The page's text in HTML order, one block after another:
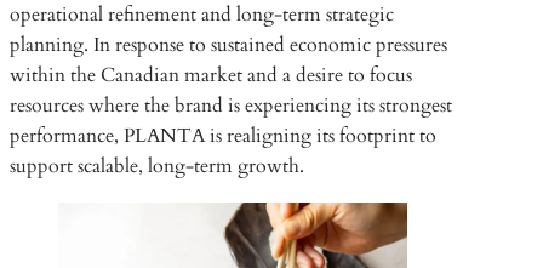
operational refinement and long-term strategic
planning. In response to sustained economic pressures
within the Canadian market and a desire to focus
resources where the brand is experiencing its strongest
performance, PLANTA is realigning its footprint to
support scalable, long-term growth.